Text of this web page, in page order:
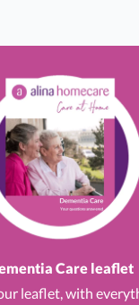
Care leaflet
leaflet, with